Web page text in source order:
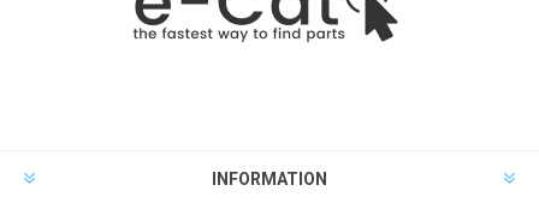
INFORMATION